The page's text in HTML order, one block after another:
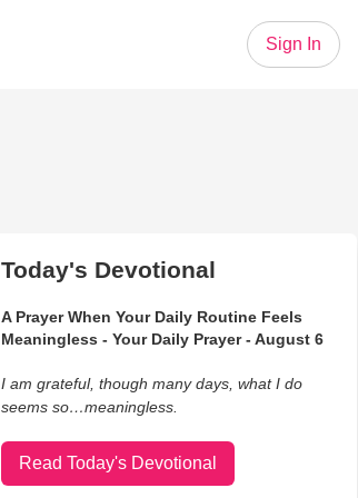
Sign In
Today's Devotional
A Prayer When Your Daily Routine Feels
Meaningless - Your Daily Prayer - August 6
I am grateful, though many days, what I do
seems so…meaningless.
Read Today's Devotional